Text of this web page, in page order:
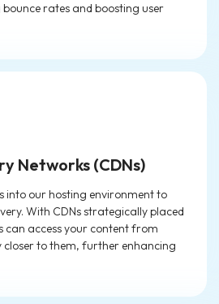
rates and boosting user
Networks (CDNs)
into our hosting environment to
With CDNs strategically placed
can access your content from
to them, further enhancing